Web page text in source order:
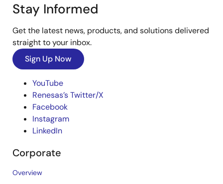
Stay Informed
Get the latest news, products, and solutions delivered
straight to your inbox.
Sign Up Now
YouTube
Renesas’s Twitter/X
Facebook
Instagram
LinkedIn
Corporate
Overview